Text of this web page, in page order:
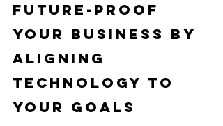
Future-Proof
your Business by
Aligning
Technology to
your Goals